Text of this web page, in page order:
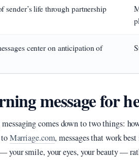
sender’s life through partnership
center on anticipation of
message for
comes down to two things:
Marriage.com, messages that work
your smile, your eyes, your beauty —